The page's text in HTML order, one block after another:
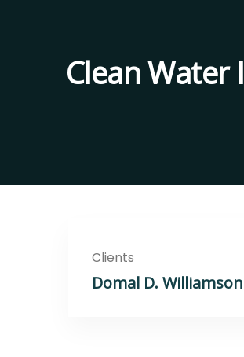
Clean Water
Clients
Domal D. Williamson